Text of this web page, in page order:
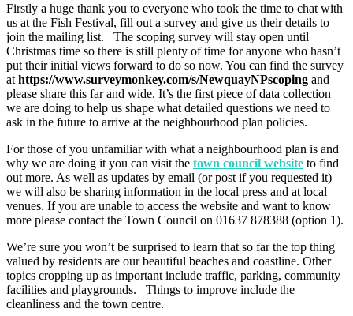
Firstly a huge thank you to everyone who took the time to chat with
us at the Fish Festival, fill out a survey and give us their details to
join the mailing list. The scoping survey will stay open until
Christmas time so there is still plenty of time for anyone who hasn’t
put their initial views forward to do so now. You can find the survey
at https://www.surveymonkey.com/s/NewquayNPscoping and
please share this far and wide. It’s the first piece of data collection
we are doing to help us shape what detailed questions we need to
ask in the future to arrive at the neighbourhood plan policies.
For those of you unfamiliar with what a neighbourhood plan is and
why we are doing it you can visit the town council website to find
out more. As well as updates by email (or post if you requested it)
we will also be sharing information in the local press and at local
venues. If you are unable to access the website and want to know
more please contact the Town Council on 01637 878388 (option 1).
We’re sure you won’t be surprised to learn that so far the top thing
valued by residents are our beautiful beaches and coastline. Other
topics cropping up as important include traffic, parking, community
facilities and playgrounds. Things to improve include the
cleanliness and the town centre.